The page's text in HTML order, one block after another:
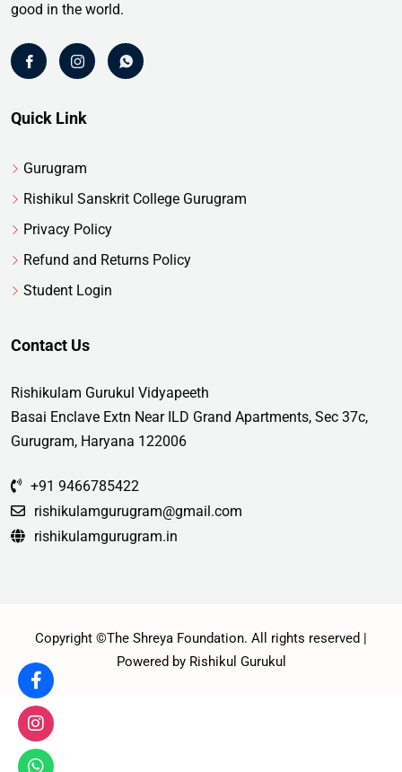
good in the world.
Quick Link
Gurugram
Rishikul Sanskrit College Gurugram
Privacy Policy
Refund and Returns Policy
Student Login
Contact Us
Rishikulam Gurukul Vidyapeeth
Basai Enclave Extn Near ILD Grand Apartments, Sec 37c,
Gurugram, Haryana 122006
+91 9466785422
rishikulamgurugram@gmail.com
rishikulamgurugram.in
Copyright ©The Shreya Foundation. All rights reserved |
Powered by Rishikul Gurukul